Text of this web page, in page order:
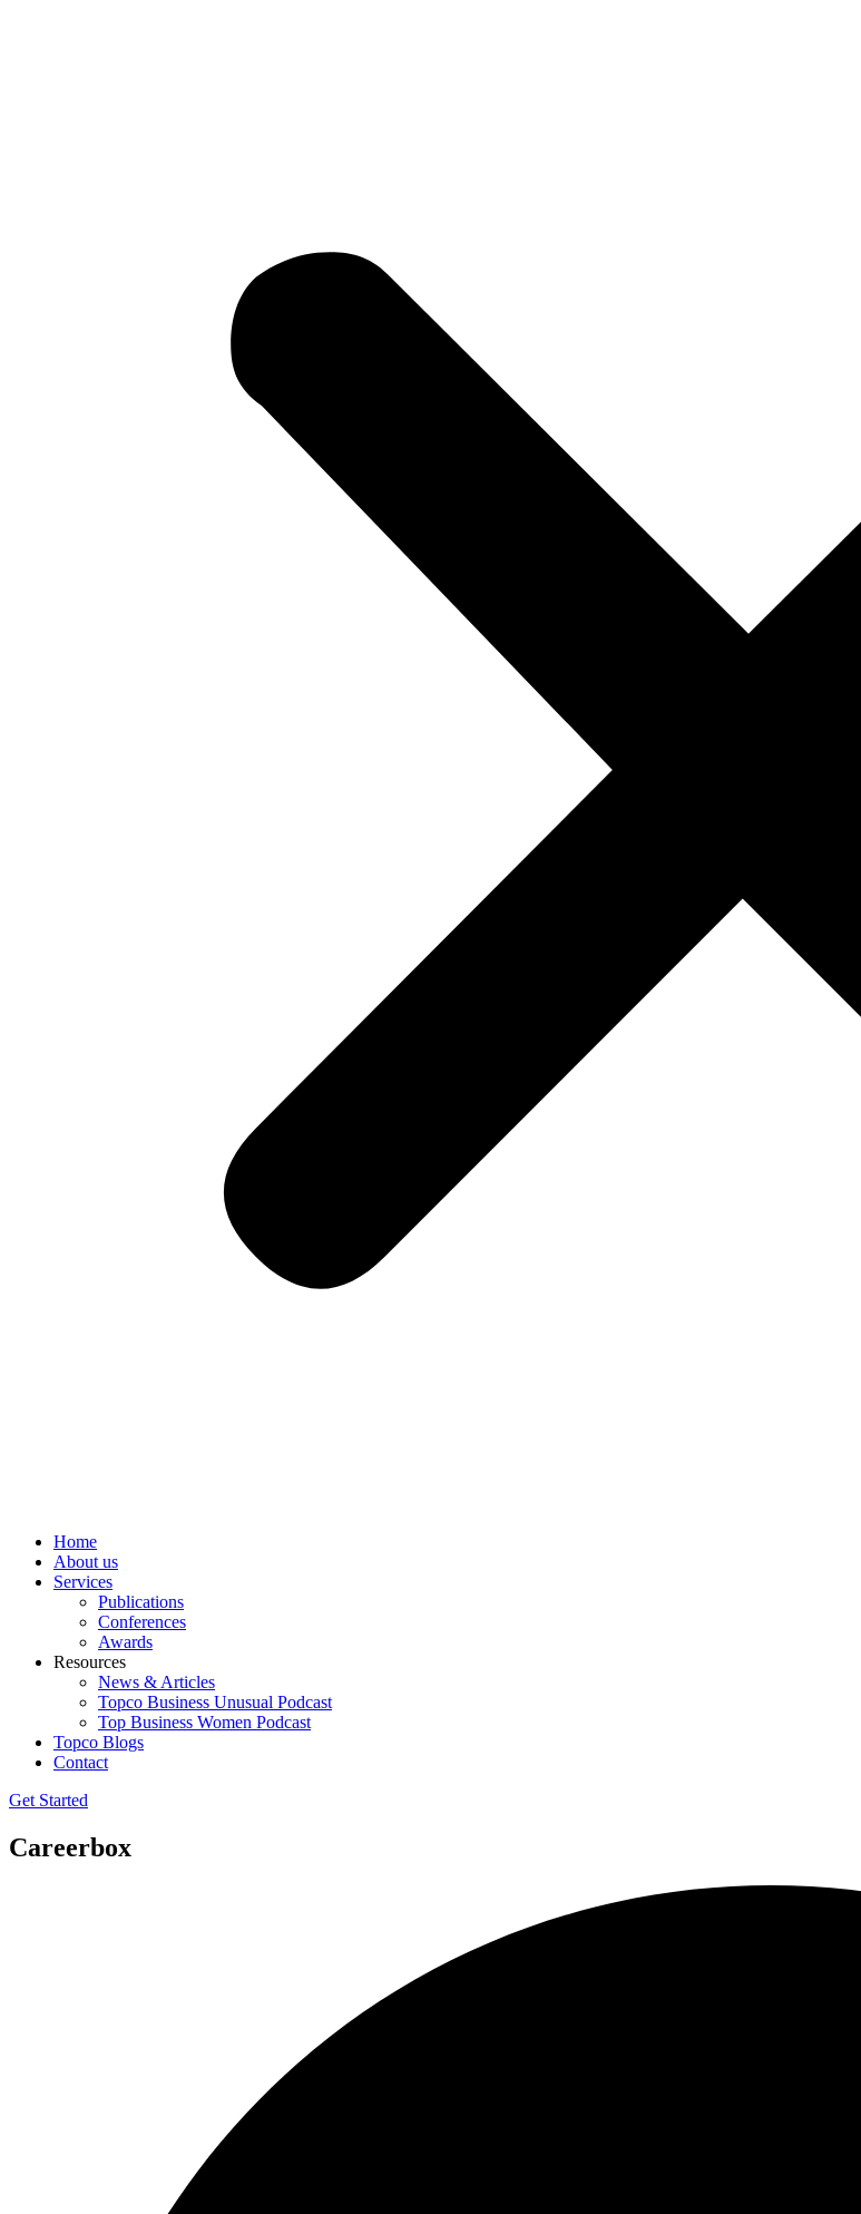
Home
About us
Services
Publications
Conferences
Awards
Resources
News & Articles
Topco Business Unusual Podcast
Top Business Women Podcast
Topco Blogs
Contact
Get Started
Careerbox